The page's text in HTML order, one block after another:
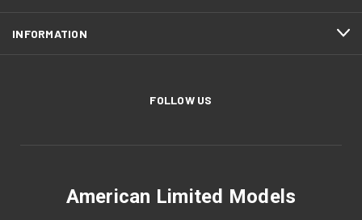
INFORMATION
FOLLOW US
American Limited Models